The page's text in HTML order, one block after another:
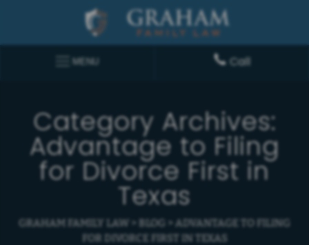
MENU Call
Category Archives:
Advantage to Filing
for Divorce First in
Texas
GRAHAM FAMILY LAW > BLOG > ADVANTAGE TO FILING
FOR DIVORCE FIRST IN TEXAS